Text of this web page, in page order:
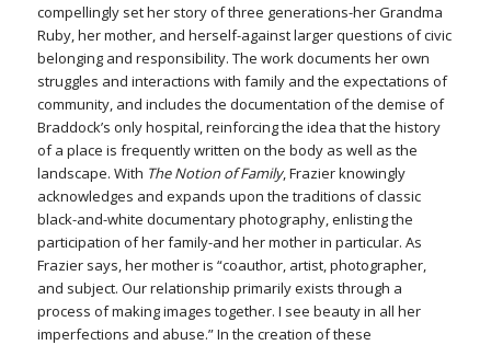
compellingly set her story of three generations-her Grandma
Ruby, her mother, and herself-against larger questions of civic
belonging and responsibility. The work documents her own
struggles and interactions with family and the expectations of
community, and includes the documentation of the demise of
Braddock’s only hospital, reinforcing the idea that the history
of a place is frequently written on the body as well as the
landscape. With The Notion of Family, Frazier knowingly
acknowledges and expands upon the traditions of classic
black-and-white documentary photography, enlisting the
participation of her family-and her mother in particular. As
Frazier says, her mother is “coauthor, artist, photographer,
and subject. Our relationship primarily exists through a
process of making images together. I see beauty in all her
imperfections and abuse.” In the creation of these